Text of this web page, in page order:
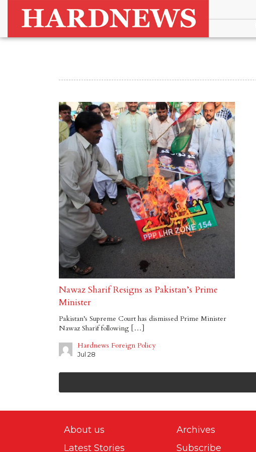
Nawaz Sharif Resigns as Pakistan’s Prime
Minister
Pakistan’s Supreme Court has dismissed Prime Minister
Nawaz Sharif following […]
Hardnews Foreign Policy
Jul 28
About us
Latest Stories
Archives
Subscribe